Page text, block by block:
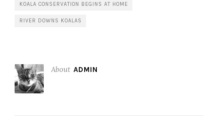
KOALA CONSERVATION BEGINS AT HOME
RIVER DOWNS KOALAS
About ADMIN